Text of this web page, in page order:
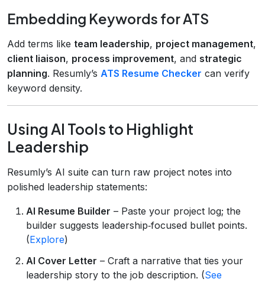
Embedding Keywords for ATS
Add terms like team leadership, project management,
client liaison, process improvement, and strategic
planning. Resumly’s ATS Resume Checker can verify
keyword density.
Using AI Tools to Highlight
Leadership
Resumly’s AI suite can turn raw project notes into
polished leadership statements:
AI Resume Builder – Paste your project log; the
builder suggests leadership‑focused bullet points.
(Explore)
AI Cover Letter – Craft a narrative that ties your
leadership story to the job description. (See